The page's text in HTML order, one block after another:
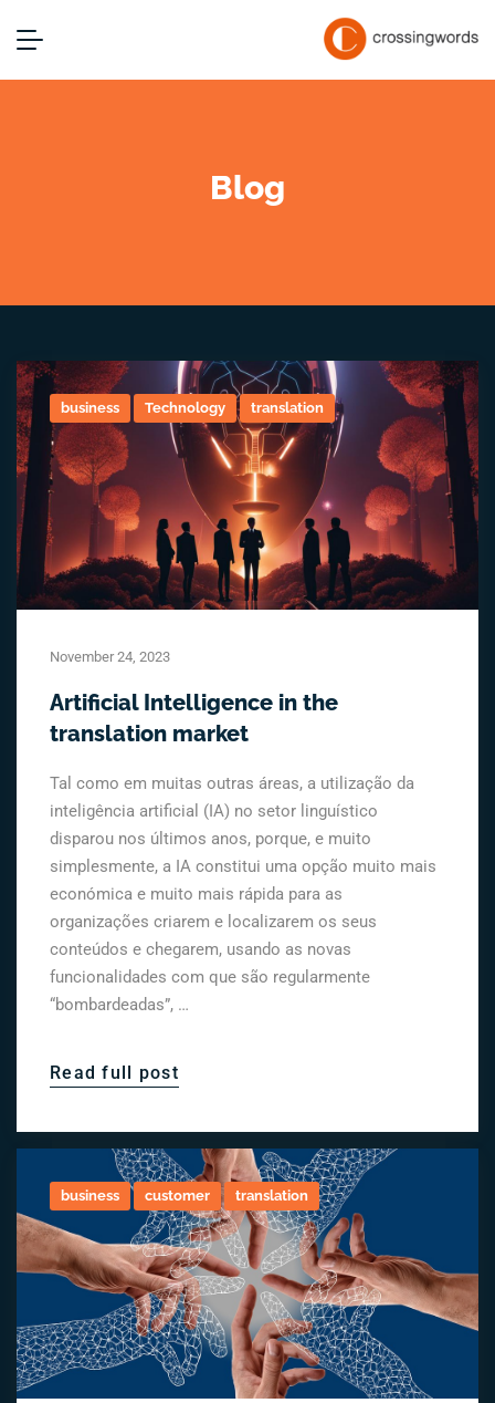
Blog
business Technology translation
November 24, 2023
Artificial Intelligence in the
translation market
Tal como em muitas outras áreas, a utilização da
inteligência artificial (IA) no setor linguístico
disparou nos últimos anos, porque, e muito
simplesmente, a IA constitui uma opção muito mais
económica e muito mais rápida para as
organizações criarem e localizarem os seus
conteúdos e chegarem, usando as novas
funcionalidades com que são regularmente
“bombardeadas”, …
Read full post
business customer translation